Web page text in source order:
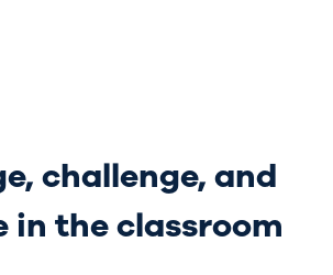
challenge, and
in the classroom